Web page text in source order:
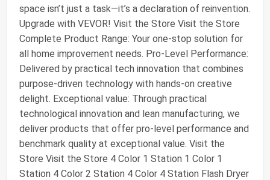
space isn’t just a task—it’s a declaration of reinvention.
Upgrade with VEVOR! Visit the Store Visit the Store
Complete Product Range: Your one-stop solution for
all home improvement needs. Pro-Level Performance:
Delivered by practical tech innovation that combines
purpose-driven technology with hands-on creative
delight. Exceptional value: Through practical
technological innovation and lean manufacturing, we
deliver products that offer pro-level performance and
benchmark quality at exceptional value. Visit the
Store Visit the Store 4 Color 1 Station 1 Color 1
Station 4 Color 2 Station 4 Color 4 Station Flash Dryer